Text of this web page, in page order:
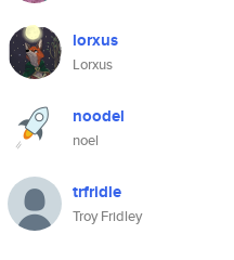
lorxus
Lorxus
noodel
noel
trfridle
Troy Fridley